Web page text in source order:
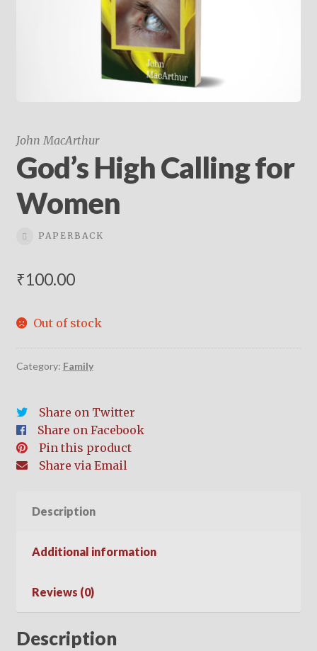
My Account
John MacArthur
God’s High Calling for
Women
PAPERBACK
₹100.00
Out of stock
Category: Family
Share on Twitter
Share on Facebook
Pin this product
Share via Email
Description
Additional information
Reviews (0)
Description